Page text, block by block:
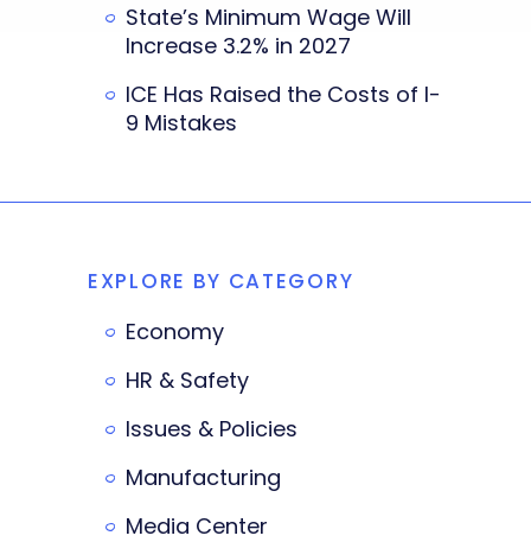
State’s Minimum Wage Will
Increase 3.2% in 2027
ICE Has Raised the Costs of I-
9 Mistakes
EXPLORE BY CATEGORY
Economy
HR & Safety
Issues & Policies
Manufacturing
Media Center